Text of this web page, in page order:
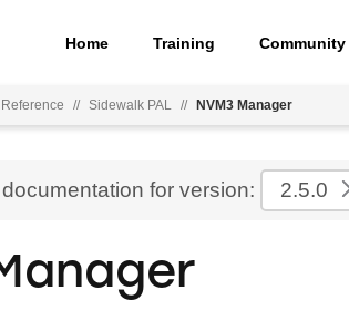
Home Training Community
Reference // Sidewalk PAL // NVM3 Manager
for version: 2.5.0